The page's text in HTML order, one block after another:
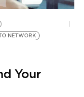
NETWORK
Your